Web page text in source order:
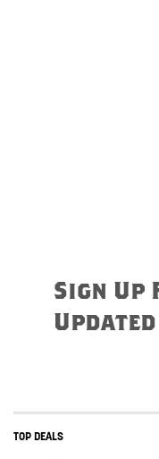
Sign Up
TOP DEALS